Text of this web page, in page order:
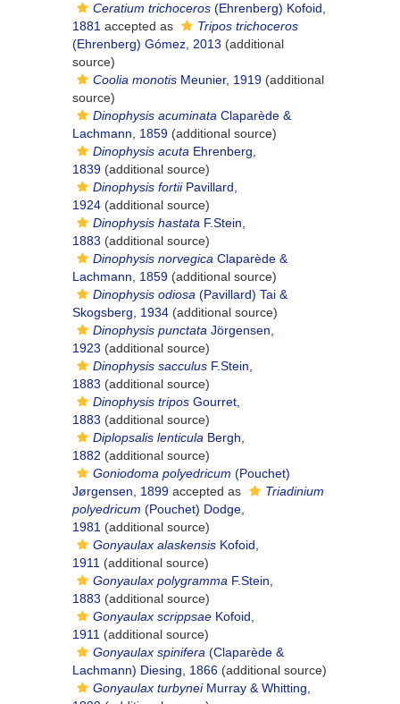
Ceratium trichoceros (Ehrenberg) Kofoid,
1881 accepted as
Tripos trichoceros
(Ehrenberg) Gómez, 2013 (additional
source)
Coolia monotis Meunier, 1919 (additional
source)
Dinophysis acuminata Claparède &
Lachmann, 1859 (additional source)
Dinophysis acuta Ehrenberg,
1839 (additional source)
Dinophysis fortiiPavillard,
1924 (additional source)
Dinophysis hastata F.Stein,
1883 (additional source)
Dinophysis norvegica Claparède &
Lachmann, 1859 (additional source)
Dinophysis odiosa (Pavillard) Tai &
Skogsberg, 1934 (additional source)
Dinophysis punctata Jörgensen,
1923 (additional source)
Dinophysis sacculus F.Stein,
1883 (additional source)
Dinophysis tripos Gourret,
1883 (additional source)
Diplopsalis lenticula Bergh,
1882 (additional source)
Goniodoma polyedricum (Pouchet)
Jørgensen, 1899 accepted as
Triadinium
polyedricum (Pouchet) Dodge,
1981 (additional source)
Gonyaulax alaskensis Kofoid,
1911 (additional source)
Gonyaulax polygramma F.Stein,
1883 (additional source)
Gonyaulax scrippsae Kofoid,
1911 (additional source)
Gonyaulax spinifera (Claparède &
Lachmann) Diesing, 1866 (additional source)
Gonyaulax turbyneiMurray & Whitting,